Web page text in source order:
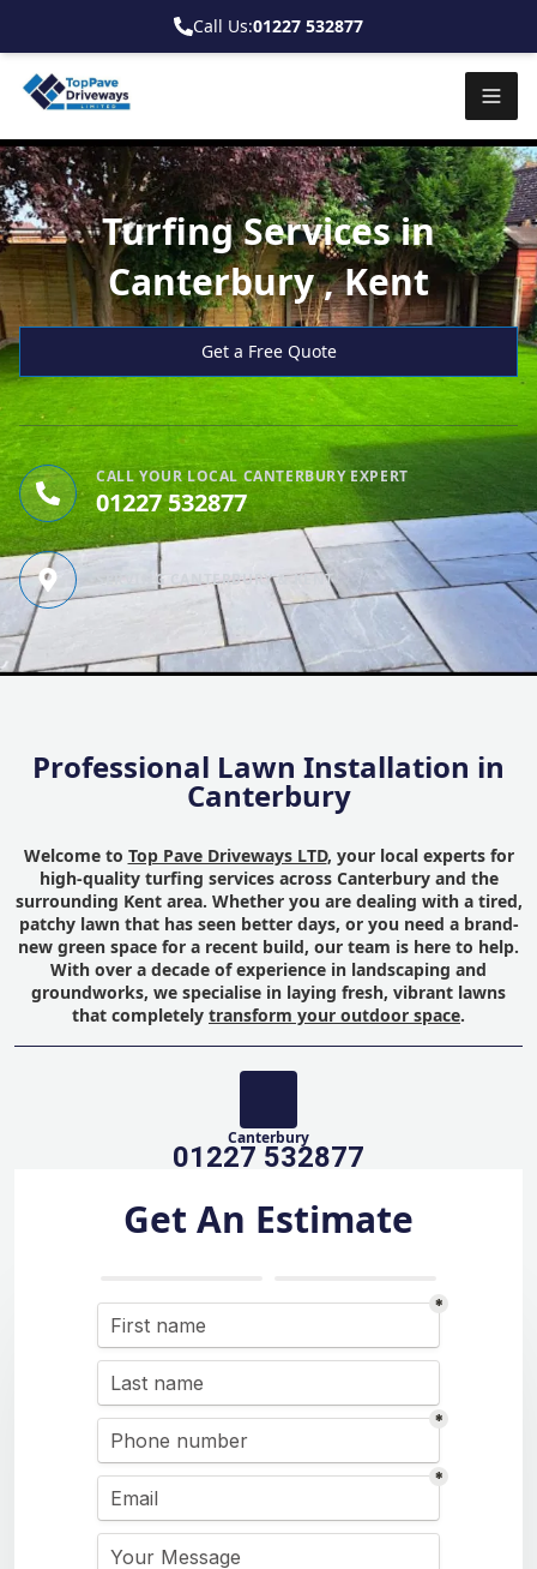
Call Us:01227 532877
Turfing Services in
Canterbury , Kent
Get a Free Quote
CALL YOUR LOCAL CANTERBURY EXPERT
01227 532877
SERVING CANTERBURY & KENT
Professional Lawn Installation in
Canterbury
Welcome to Top Pave Driveways LTD, your local experts for
high-quality turfing services across Canterbury and the
surrounding Kent area. Whether you are dealing with a tired,
patchy lawn that has seen better days, or you need a brand-
new green space for a recent build, our team is here to help.
With over a decade of experience in landscaping and
groundworks, we specialise in laying fresh, vibrant lawns
that completely transform your outdoor space.
Canterbury
01227 532877
Get An Estimate